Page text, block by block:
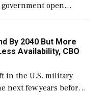
open
also secure
shipbuilding
By 2040 But More
Availability, CBO
in the U.S. military
next few years before